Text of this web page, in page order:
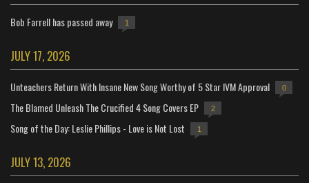
Bob Farrell has passed away 1
JULY 17, 2026
Unteachers Return With Insane New Song Worthy of 5 Star IVM Approval 0
The Blamed Unleash The Crucified 4 Song Covers EP 2
Song of the Day: Leslie Phillips - Love is Not Lost 1
JULY 13, 2026